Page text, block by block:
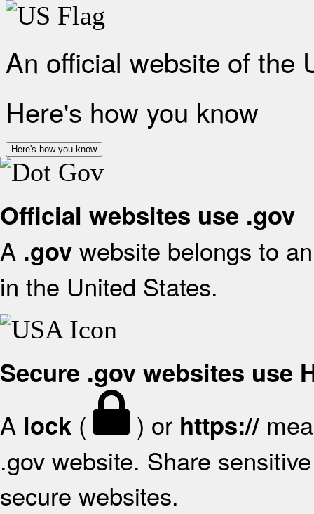
An official website of the
Here's how you know
Here's how you know
Official websites use .gov
A .gov website belongs to
in the United States.
Secure .gov websites use
A lock ( ) or https://
.gov website. Share
secure websites.